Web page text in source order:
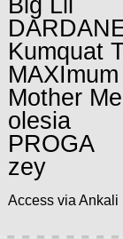
Kumquat
MAXImum
Mother
olesia
PROGA
zey
Access via Ankali